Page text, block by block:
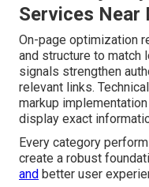
Services Near
On-page optimization
and structure to match
signals strengthen
relevant links.
markup
display exact
Every category
create a robust
and better user